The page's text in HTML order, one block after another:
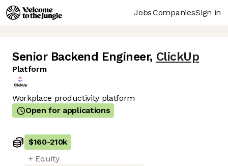
JobsCompaniesSign in
Senior Backend Engineer, ClickUp
Platform
Workplace productivity platform
Open for applications
$160-210k
+ Equity